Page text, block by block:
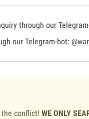
through our
our Telegram-bot:
conflict! WE ONLY